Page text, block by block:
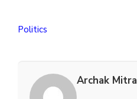
Politics
Archak Mitra